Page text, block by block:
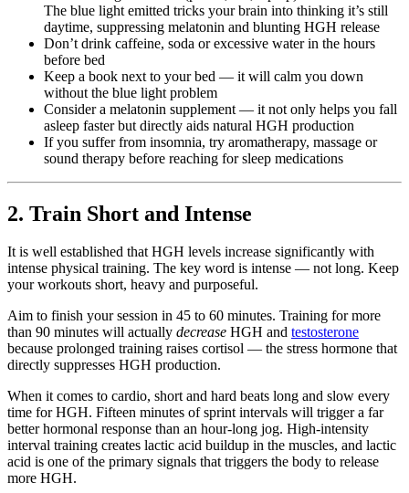
The blue light emitted tricks your brain into thinking it’s still
daytime, suppressing melatonin and blunting HGH release
Don’t drink caffeine, soda or excessive water in the hours
before bed
Keep a book next to your bed — it will calm you down
without the blue light problem
Consider a melatonin supplement — it not only helps you fall
asleep faster but directly aids natural HGH production
If you suffer from insomnia, try aromatherapy, massage or
sound therapy before reaching for sleep medications
2. Train Short and Intense
It is well established that HGH levels increase significantly with
intense physical training. The key word is intense — not long. Keep
your workouts short, heavy and purposeful.
Aim to finish your session in 45 to 60 minutes. Training for more
than 90 minutes will actually decrease HGH and testosterone
because prolonged training raises cortisol — the stress hormone that
directly suppresses HGH production.
When it comes to cardio, short and hard beats long and slow every
time for HGH. Fifteen minutes of sprint intervals will trigger a far
better hormonal response than an hour-long jog. High-intensity
interval training creates lactic acid buildup in the muscles, and lactic
acid is one of the primary signals that triggers the body to release
more HGH.